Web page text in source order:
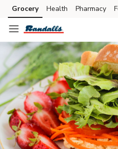
Skip to search
Skip to main content
Skip to cookie settings
Skip to chat
Grocery Health Pharmacy